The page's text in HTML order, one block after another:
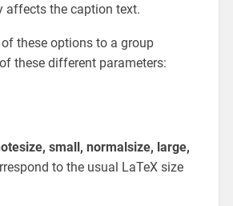
affects the caption text.
these options to a group
these different parameters:
small, normalsize, large,
to the usual LaTeX size